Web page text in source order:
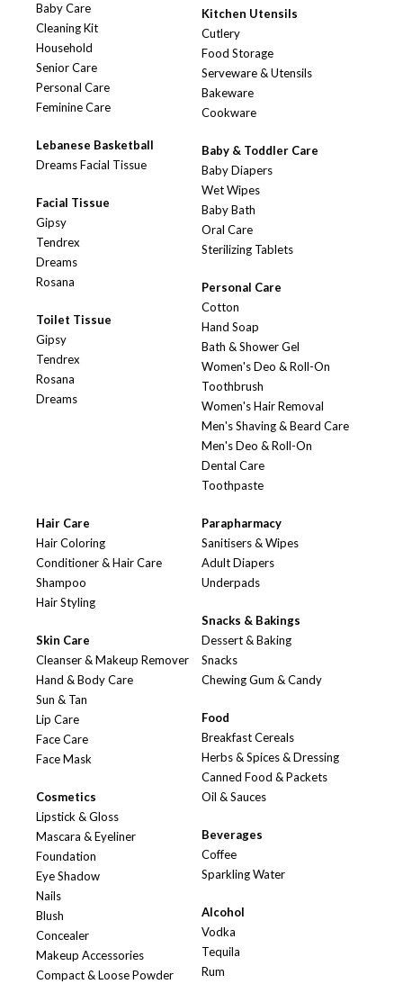
Baby Care
Cleaning Kit
Household
Senior Care
Personal Care
Feminine Care
Lebanese Basketball
Dreams Facial Tissue
Facial Tissue
Gipsy
Tendrex
Dreams
Rosana
Toilet Tissue
Gipsy
Tendrex
Rosana
Dreams
Kitchen Utensils
Cutlery
Food Storage
Serveware & Utensils
Bakeware
Cookware
Baby & Toddler Care
Baby Diapers
Wet Wipes
Baby Bath
Oral Care
Sterilizing Tablets
Personal Care
Cotton
Hand Soap
Bath & Shower Gel
Women's Deo & Roll-On
Toothbrush
Women's Hair Removal
Men's Shaving & Beard Care
Men's Deo & Roll-On
Dental Care
Toothpaste
Hair Care
Hair Coloring
Conditioner & Hair Care
Shampoo
Hair Styling
Skin Care
Cleanser & Makeup Remover
Hand & Body Care
Sun & Tan
Lip Care
Face Care
Face Mask
Cosmetics
Lipstick & Gloss
Mascara & Eyeliner
Foundation
Eye Shadow
Nails
Blush
Concealer
Makeup Accessories
Compact & Loose Powder
Parapharmacy
Sanitisers & Wipes
Adult Diapers
Underpads
Snacks & Bakings
Dessert & Baking
Snacks
Chewing Gum & Candy
Food
Breakfast Cereals
Herbs & Spices & Dressing
Canned Food & Packets
Oil & Sauces
Beverages
Coffee
Sparkling Water
Alcohol
Vodka
Tequila
Rum